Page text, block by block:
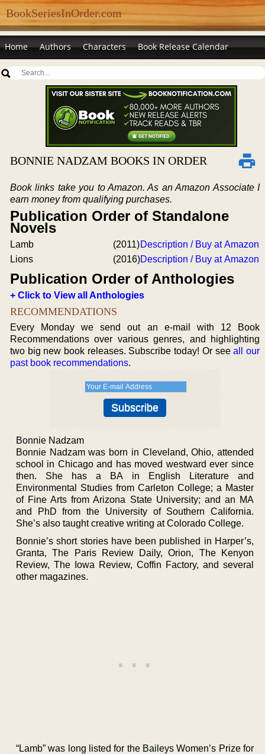
BookSeriesInOrder.com
Home Authors Characters Book Release Calendar
BONNIE NADZAM BOOKS IN ORDER
Book links take you to Amazon. As an Amazon Associate I
earn money from qualifying purchases.
Publication Order of Standalone
Novels
Lamb (2011)Description / Buy at Amazon
Lions
(2016)Description / Buy at Amazon
Publication Order of Anthologies
+ Click to View all Anthologies
RECOMMENDATIONS
Every Monday we send out an e-mail with 12 Book
Recommendations over various genres, and highlighting
two big new book releases. Subscribe today! Or seeall our
past book recommendations.
Bonnie Nadzam
Bonnie Nadzam was born in Cleveland, Ohio, attended
school in Chicago and has moved westward ever since
then. She has a BA in English Literature and
Environmental Studies from Carleton College; a Master
of Fine Arts from Arizona State University; and an MA
and PhD from the University of Southern California.
She’s also taught creative writing at Colorado College.
Bonnie’s short stories have been published in Harper’s,
Granta, The Paris Review Daily, Orion, The Kenyon
Review, The Iowa Review, Coffin Factory, and several
other magazines.
“Lamb” was long listed for the Baileys Women’s Prize for